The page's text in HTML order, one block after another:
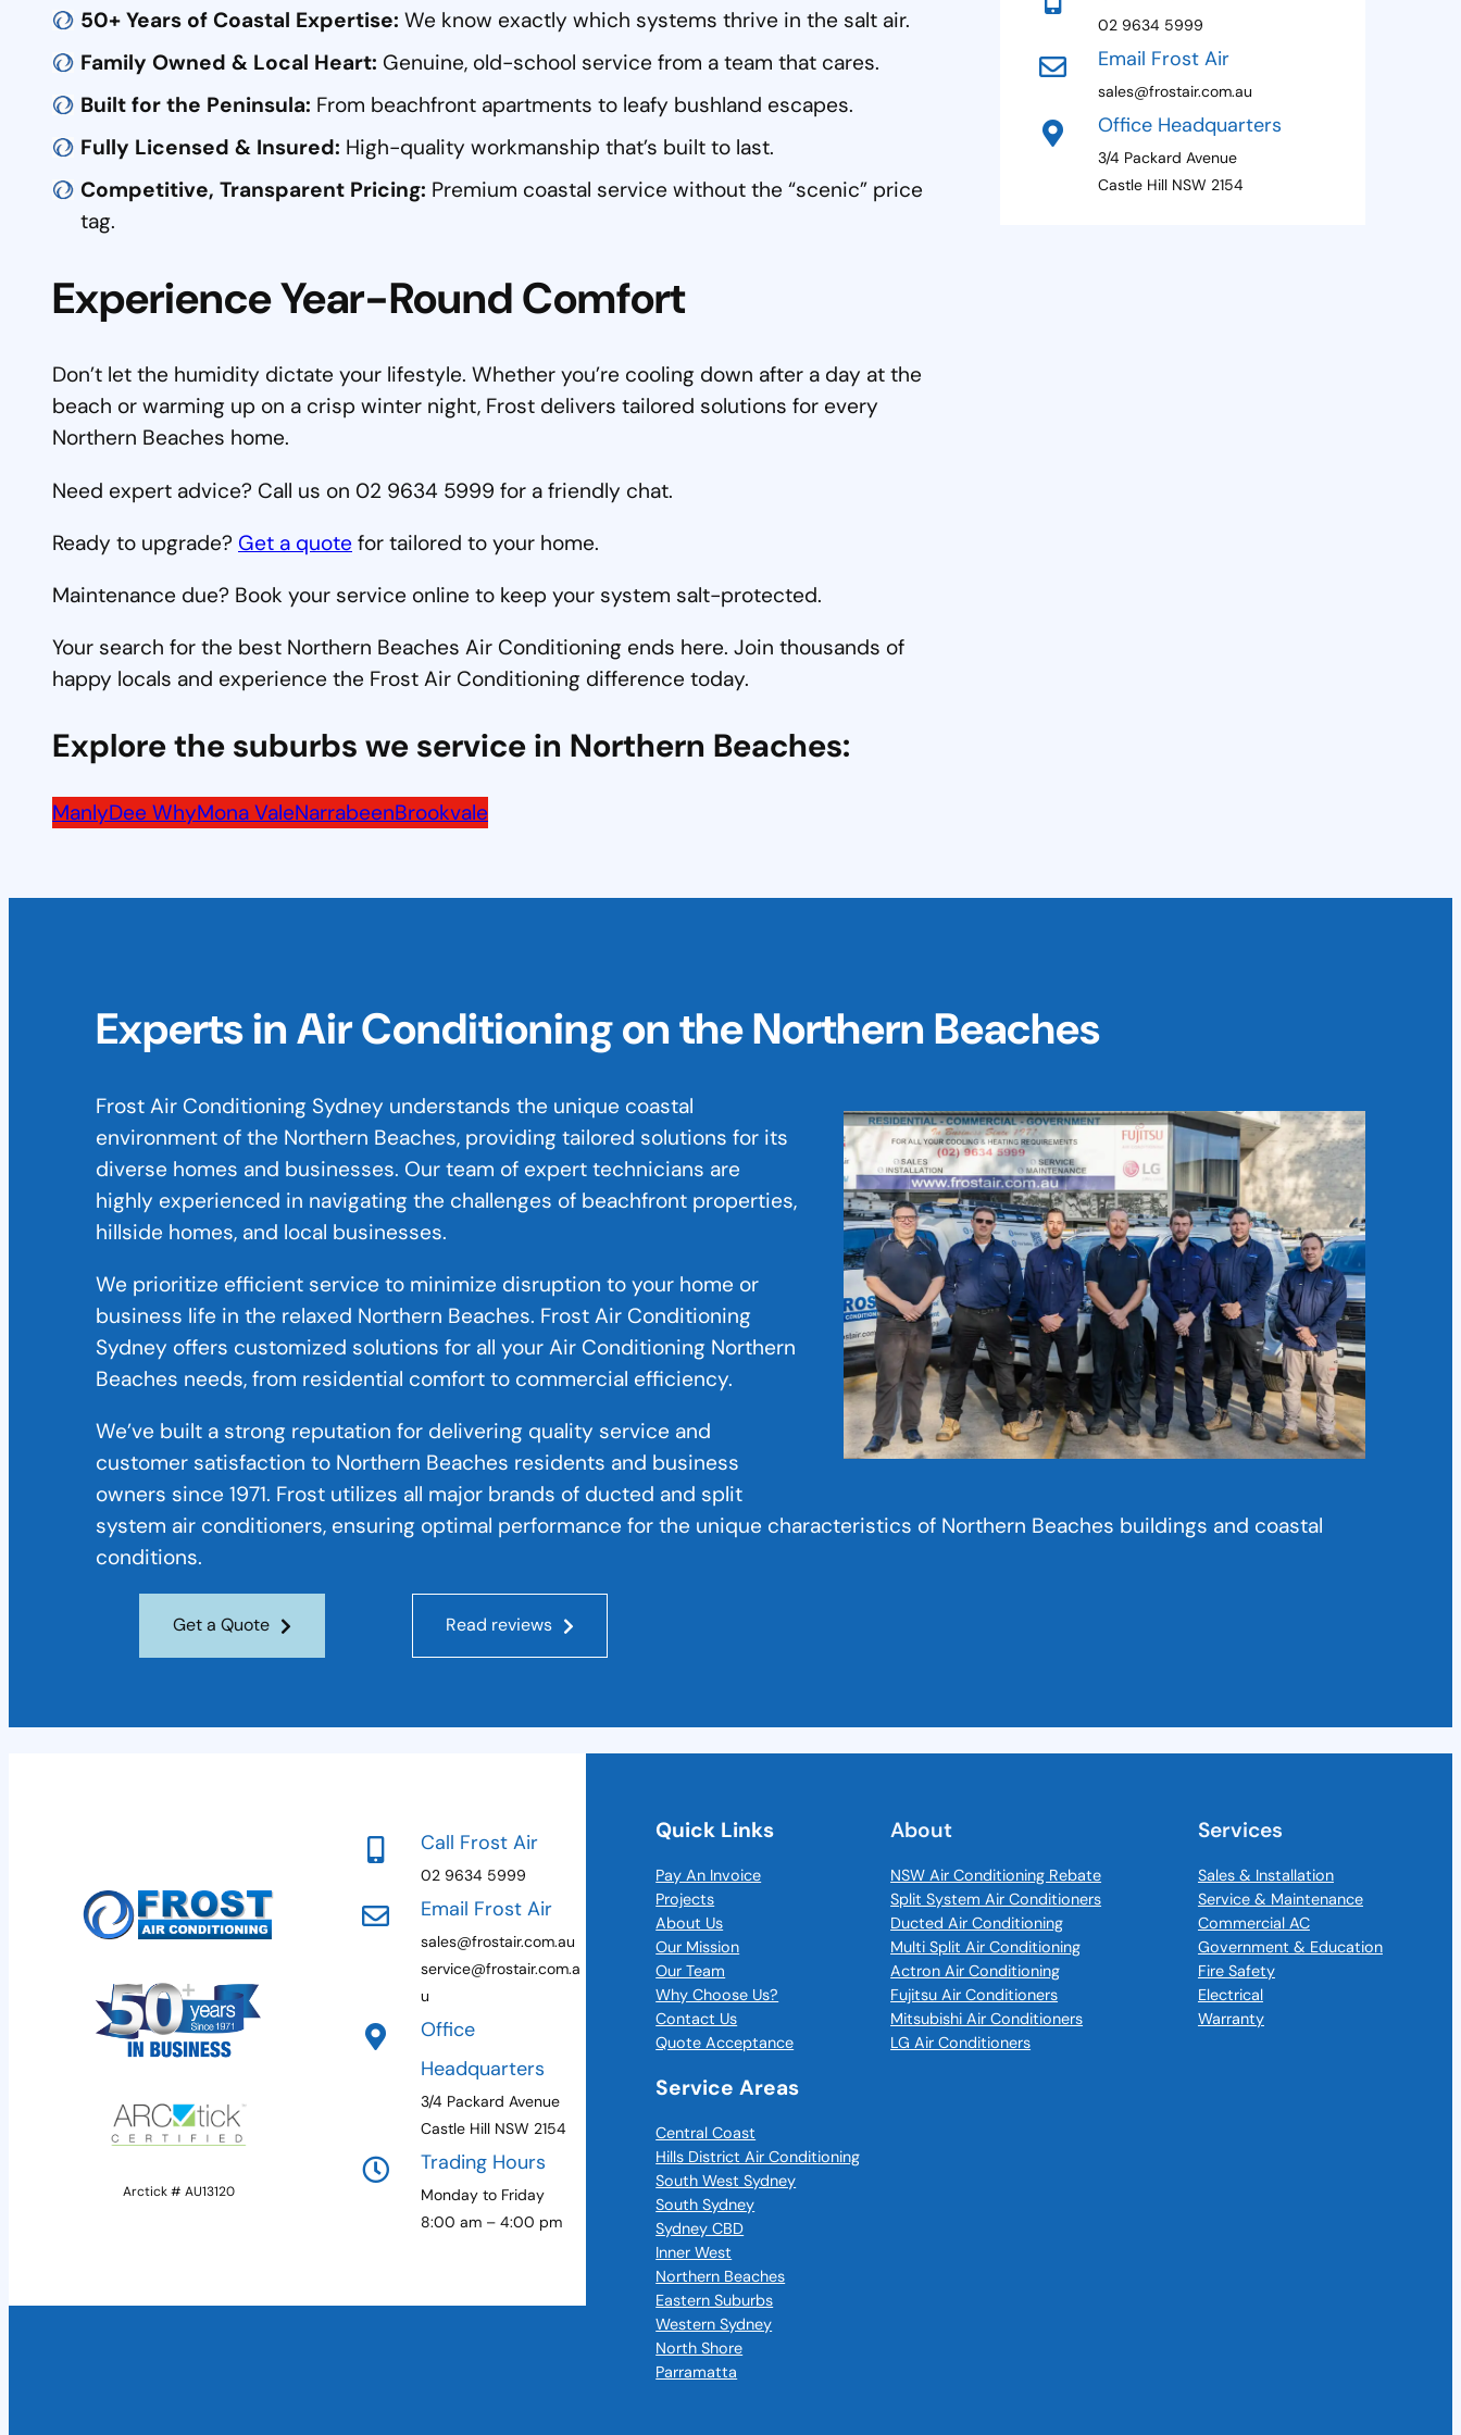
50+ Years of Coastal Expertise: We know exactly which systems thrive in the salt air.
Family Owned & Local Heart: Genuine, old-school service from a team that cares.
Built for the Peninsula: From beachfront apartments to leafy bushland escapes.
Fully Licensed & Insured: High-quality workmanship that’s built to last.
Competitive, Transparent Pricing: Premium coastal service without the “scenic” price
tag.
Experience Year-Round Comfort
Don’t let the humidity dictate your lifestyle. Whether you’re cooling down after a day at the
beach or warming up on a crisp winter night, Frost delivers tailored solutions for every
Northern Beaches home.
Need expert advice? Call us on 02 9634 5999 for a friendly chat.
Ready to upgrade? Get a quote for tailored to your home.
Maintenance due? Book your service online to keep your system salt-protected.
Your search for the best Northern Beaches Air Conditioning ends here. Join thousands of
happy locals and experience the Frost Air Conditioning difference today.
Explore the suburbs we service in Northern Beaches:
ManlyDee WhyMona ValeNarrabeenBrookvale
+
02 9634 5999
Email Frost Air
sales@frostair.com.au
Office Headquarters
3/4 Packard Avenue
Castle Hill NSW 2154
Experts in Air Conditioning on the Northern Beaches
Frost Air Conditioning Sydney understands the unique coastal
environment of the Northern Beaches, providing tailored solutions for its
diverse homes and businesses. Our team of expert technicians are
highly experienced in navigating the challenges of beachfront properties,
hillside homes, and local businesses.
We prioritize efficient service to minimize disruption to your home or
business life in the relaxed Northern Beaches. Frost Air Conditioning
Sydney offers customized solutions for all your Air Conditioning Northern
Beaches needs, from residential comfort to commercial efficiency.
We’ve built a strong reputation for delivering quality service and
customer satisfaction to Northern Beaches residents and business
owners since 1971. Frost utilizes all major brands of ducted and split
system air conditioners, ensuring optimal performance for the unique characteristics of Northern Beaches buildings and coastal
conditions.
Get a Quote Read reviews
Arctick # AU13120
Call Frost Air
02 9634 5999
Email Frost Air
sales@frostair.com.au
service@frostair.com.a
u
Office
Headquarters
3/4 Packard Avenue
Castle Hill NSW 2154
Trading Hours
Monday to Friday
8:00 am – 4:00 pm
Quick Links
Pay An Invoice
Projects
About Us
Our Mission
Our Team
Why Choose Us?
Contact Us
Quote Acceptance
About
NSW Air Conditioning Rebate
Split System Air Conditioners
Ducted Air Conditioning
Multi Split Air Conditioning
Actron Air Conditioning
Fujitsu Air Conditioners
Mitsubishi Air Conditioners
LG Air Conditioners
Services
Sales & Installation
Service & Maintenance
Commercial AC
Government & Education
Fire Safety
Electrical
Warranty
Service Areas
Central Coast
Hills District Air Conditioning
South West Sydney
South Sydney
Sydney CBD
Inner West
Northern Beaches
Eastern Suburbs
Western Sydney
North Shore
Parramatta